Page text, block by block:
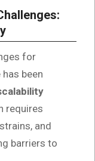
for
been
requires
and
barriers to